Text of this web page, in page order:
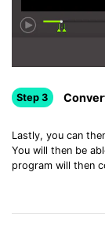
Step 3
Lastly, you can
You will then be
program will then